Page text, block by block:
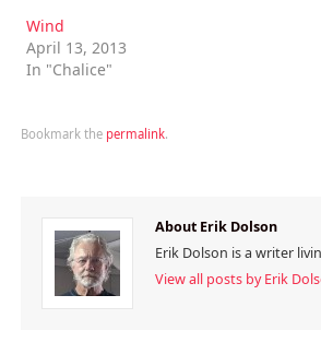
Wind
April 13, 2013
In "Chalice"
Bookmark the permalink.
About Erik Dolson
Erik Dolson is a writer
View all posts by Erik